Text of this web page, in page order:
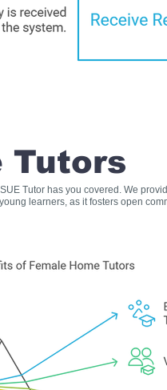
Tutors
Tutor has you covered. We
learners, as it fosters open